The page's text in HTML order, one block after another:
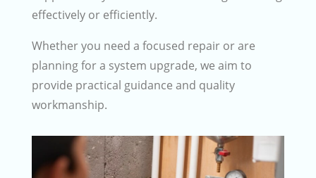
effectively or efficiently.
Whether you need a focused repair or are
planning for a system upgrade, we aim to
provide practical guidance and quality
workmanship.